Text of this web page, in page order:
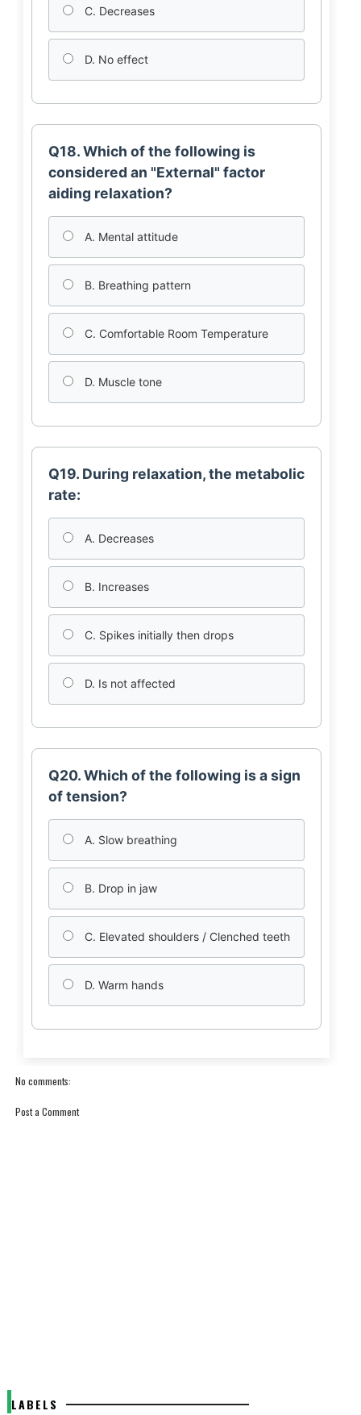
C. Decreases
D. No effect
Q18. Which of the following is
considered an "External" factor
aiding relaxation?
A. Mental attitude
B. Breathing pattern
C. Comfortable Room Temperature
D. Muscle tone
Q19. During relaxation, the metabolic
rate:
A. Decreases
B. Increases
C. Spikes initially then drops
D. Is not affected
Q20. Which of the following is a sign
of tension?
A. Slow breathing
B. Drop in jaw
C. Elevated shoulders / Clenched teeth
D. Warm hands
No comments:
Post a Comment
LABELS